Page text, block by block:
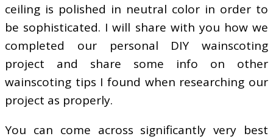
ceiling is polished in neutral color in order to
be sophisticated. I will share with you how we
completed our personal DIY wainscoting
project and share some info on other
wainscoting tips I found when researching our
project as properly.
You can come across significantly very best